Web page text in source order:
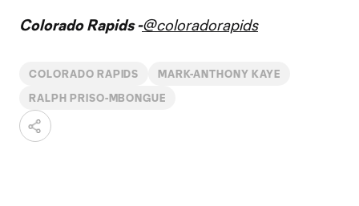
Colorado Rapids -@coloradorapids
COLORADO RAPIDS MARK-ANTHONY KAYE
RALPH PRISO-MBONGUE